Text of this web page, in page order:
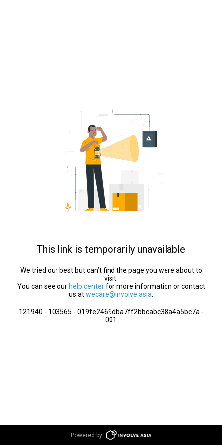
This link is temporarily unavailable
We tried our best but can’t find the page you were about to
visit.
You can see our help centerfor more information or contact
us atwecare@involve.asia
121940 - 103565 - 019fe2469dba7ff2bbcabc38a4a5bc7a -
001
Powered by